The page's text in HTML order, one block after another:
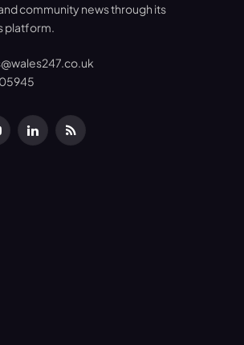
community news through its
platform.
LinkedInRSS